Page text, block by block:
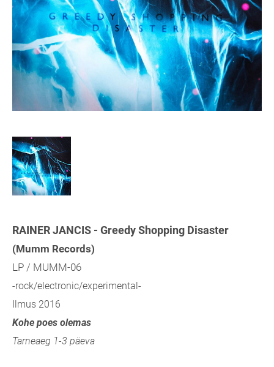
RAINER JANCIS - Greedy Shopping Disaster
(Mumm Records)
LP / MUMM-06
-rock/electronic/experimental-
Ilmus 2016
Kohe poes olemas
Tarneaeg 1-3 päeva